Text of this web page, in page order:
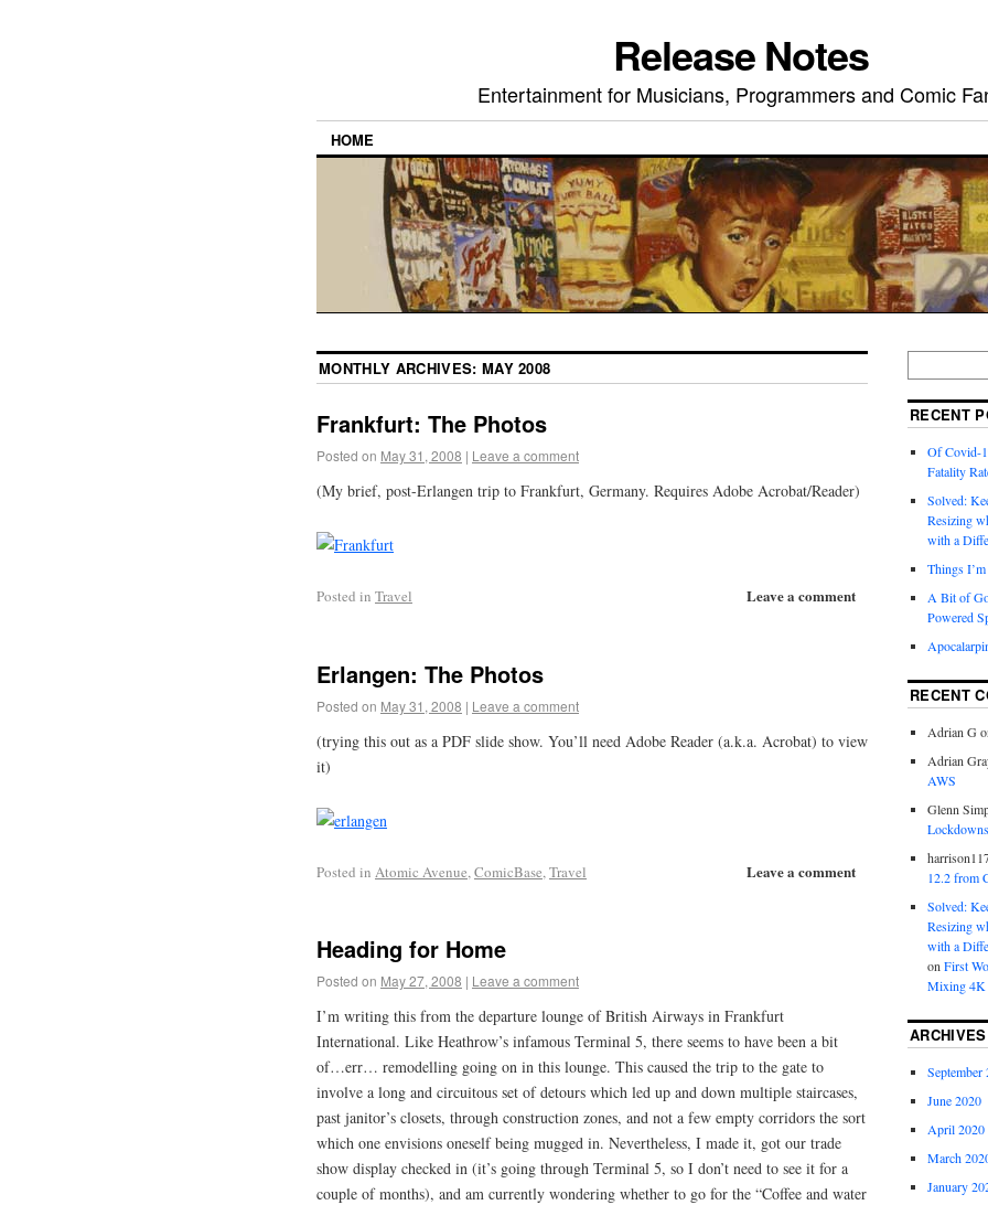
Release Notes
Entertainment for Musicians, Programmers and Comic
HOME
MONTHLY ARCHIVES: MAY 2008
Frankfurt: The Photos
Posted on May 31, 2008 | Leave a comment
(My brief, post-Erlangen trip to Frankfurt, Germany. Requires Adobe Acrobat/Reader)
Leave a comment
Posted in Travel
Erlangen: The Photos
Posted on May 31, 2008 | Leave a comment
(trying this out as a PDF slide show. You’ll need Adobe Reader (a.k.a. Acrobat) to view
it)
Leave a comment
Posted in Atomic Avenue, ComicBase, Travel
Heading for Home
Posted on May 27, 2008 | Leave a comment
I’m writing this from the departure lounge of British Airways in Frankfurt
International. Like Heathrow’s infamous Terminal 5, there seems to have been a bit
of…err… remodelling going on in this lounge. This caused the trip to the gate to
involve a long and circuitous set of detours which led up and down multiple staircases,
past janitor’s closets, through construction zones, and not a few empty corridors the sort
which one envisions oneself being mugged in. Nevertheless, I made it, got our trade
show display checked in (it’s going through Terminal 5, so I don’t need to see it for a
couple of months), and am currently wondering whether to go for the “Coffee and water
RECENT
Of Covid-
Fatality
Solved:
Resizing
with a
Things
A Bit of
Powered
RECENT
Adrian G
Adrian
AWS
Glenn
12.2 from
Solved:
Resizing
with a
onFirst
Mixing 4K
ARCHIVES
September
June 2020
April 2020
March
January